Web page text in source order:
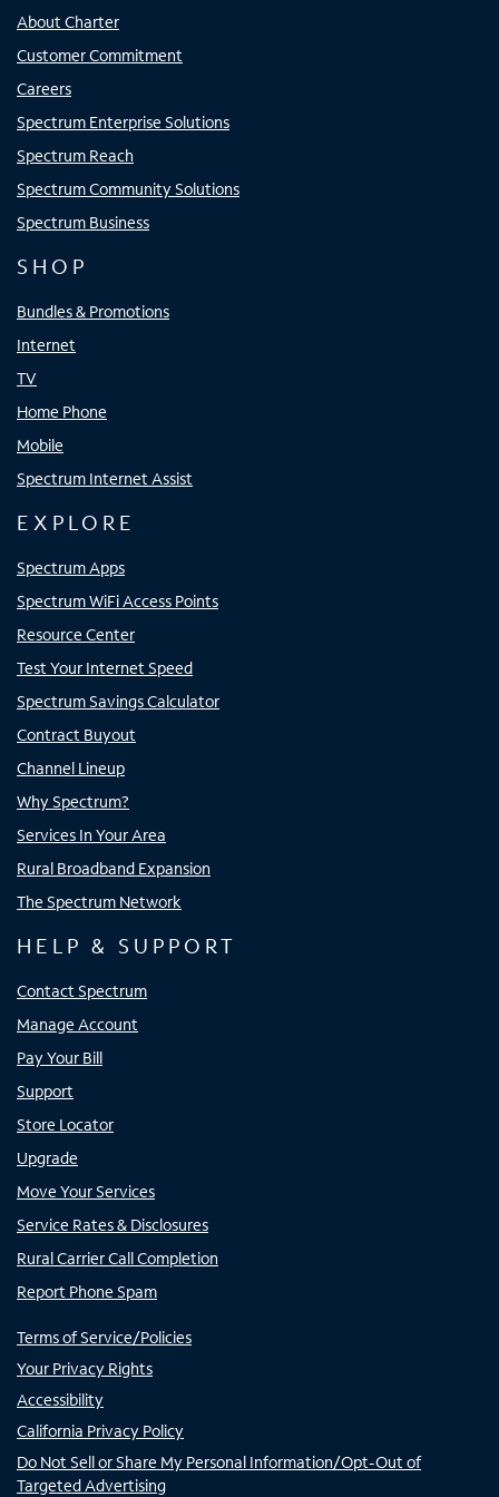
About Charter
Customer Commitment
Careers
Spectrum Enterprise Solutions
Spectrum Reach
Spectrum Community Solutions
Spectrum Business
SHOP
Bundles & Promotions
Internet
TV
Home Phone
Mobile
Spectrum Internet Assist
EXPLORE
Spectrum Apps
Spectrum WiFi Access Points
Resource Center
Test Your Internet Speed
Spectrum Savings Calculator
Contract Buyout
Channel Lineup
Why Spectrum?
Services In Your Area
Rural Broadband Expansion
The Spectrum Network
HELP & SUPPORT
Contact Spectrum
Manage Account
Pay Your Bill
Support
Store Locator
Upgrade
Move Your Services
Service Rates & Disclosures
Rural Carrier Call Completion
Report Phone Spam
Terms of Service/Policies
Your Privacy Rights
Accessibility
California Privacy Policy
Do Not Sell or Share My Personal Information/Opt-Out of
Targeted Advertising